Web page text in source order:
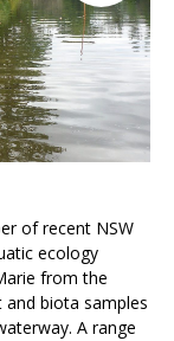
of recent NSW
ecology
from the
biota samples
A range